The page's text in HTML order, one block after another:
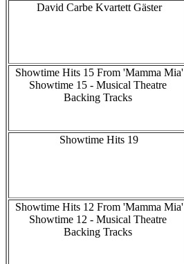
David Carbe Kvartett Gäster
Showtime Hits 15 From 'Mamma Mia'
Showtime 15 - Musical Theatre
Backing Tracks
Showtime Hits 19
Showtime Hits 12 From 'Mamma Mia'
Showtime 12 - Musical Theatre
Backing Tracks